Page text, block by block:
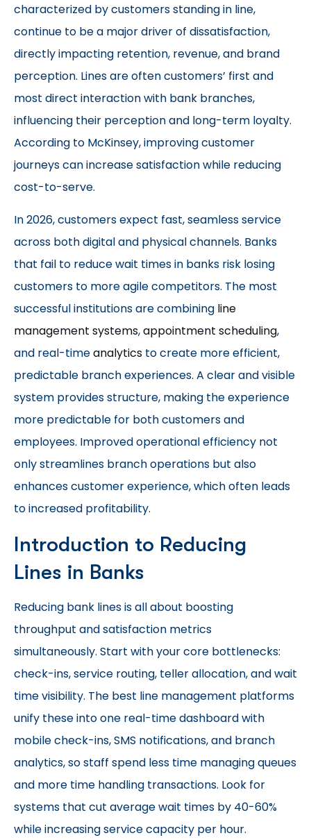
characterized by customers standing in line,
continue to be a major driver of dissatisfaction,
directly impacting retention, revenue, and brand
perception. Lines are often customers’ first and
most direct interaction with bank branches,
influencing their perception and long-term loyalty.
According to McKinsey, improving customer
journeys can increase satisfaction while reducing
cost-to-serve.
In 2026, customers expect fast, seamless service
across both digital and physical channels. Banks
that fail to reduce wait times in banks risk losing
customers to more agile competitors. The most
successful institutions are combining line
management systems,appointment scheduling,
and real-timeanalytics to create more efficient,
predictable branch experiences. A clear and visible
system provides structure, making the experience
more predictable for both customers and
employees. Improved operational efficiency not
only streamlines branch operations but also
enhances customer experience, which often leads
to increased profitability.
Introduction to Reducing
Lines in Banks
Reducing bank lines is all about boosting
throughput and satisfaction metrics
simultaneously. Start with your core bottlenecks:
check-ins, service routing, teller allocation, and wait
time visibility. The best line management platforms
unify these into one real-time dashboard with
mobile check-ins, SMS notifications, and branch
analytics, so staff spend less time managing queues
and more time handling transactions. Look for
systems that cut average wait times by 40-60%
while increasing service capacity per hour.